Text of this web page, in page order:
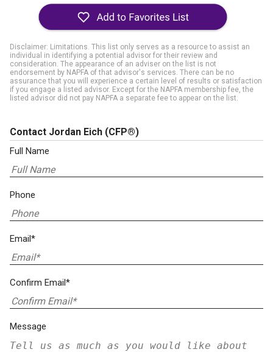
Disclaimer: Limitations. This list only serves as a resource to assist an
individual in identifying a potential advisor for their review and
consideration. The appearance of an adviser on the list is not
endorsement by NAPFA of that advisor's services. There can be no
assurance that you will experience a certain level of results or satisfaction
if you engage a listed advisor. Except for the NAPFA membership fee, the
listed advisor did not pay NAPFA a separate fee to appear on the list.
Contact Jordan Eich (CFP®)
Full Name
Phone
Email*
Confirm Email*
Message